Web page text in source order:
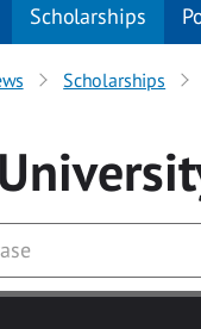
Scholarships
Scholarships